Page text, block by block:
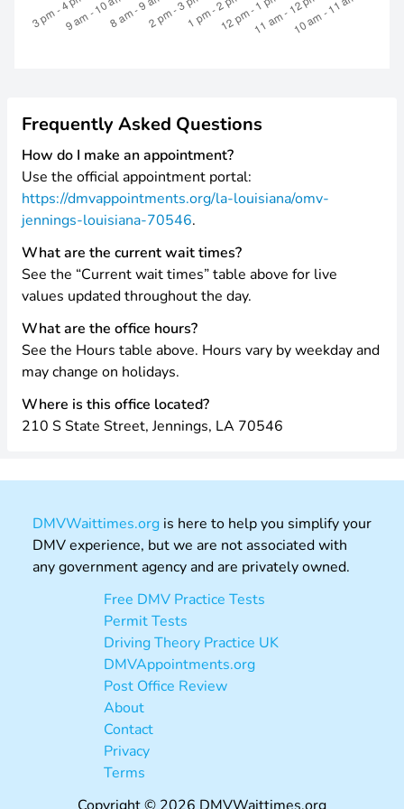
Frequently Asked Questions
How do I make an appointment?
Use the official appointment portal:
https://dmvappointments.org/la-louisiana/omv-
jennings-louisiana-70546.
What are the current wait times?
See the “Current wait times” table above for live
values updated throughout the day.
What are the office hours?
See the Hours table above. Hours vary by weekday and
may change on holidays.
Where is this office located?
210 S State Street, Jennings, LA 70546
DMVWaittimes.org is here to help you simplify your
DMV experience, but we are not associated with
any government agency and are privately owned.
Free DMV Practice Tests
Permit Tests
Driving Theory Practice UK
DMVAppointments.org
Post Office Review
About
Contact
Privacy
Terms